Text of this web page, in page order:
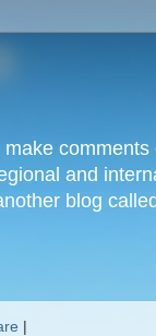
comments
and
blog